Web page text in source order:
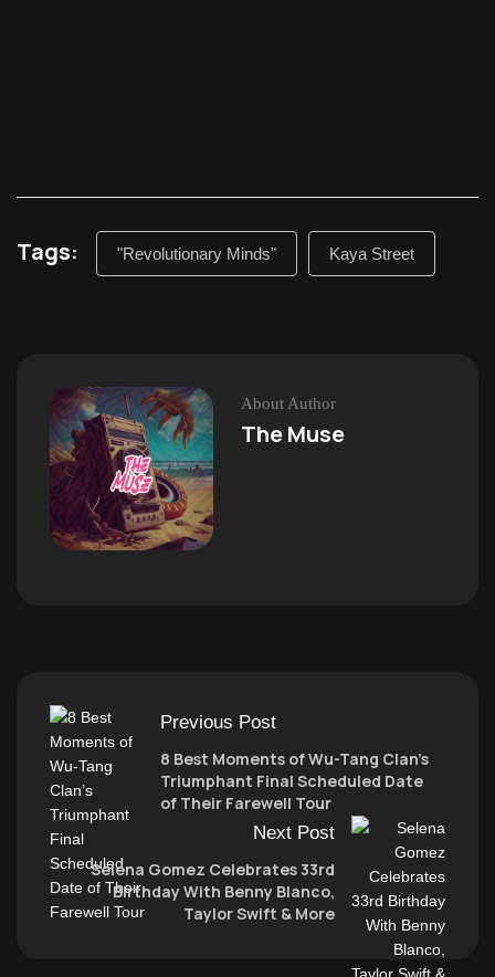
Tags: "Revolutionary Minds" Kaya Street
About Author
The Muse
Previous Post
8 Best Moments of Wu-Tang Clan’s
Triumphant Final Scheduled Date
of Their Farewell Tour
Next Post
Selena Gomez Celebrates 33rd
Birthday With Benny Blanco,
Taylor Swift & More